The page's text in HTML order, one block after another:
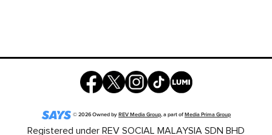
©2026Owned byREV Media Group, a part ofMedia Prima Group
Registered under REV SOCIAL MALAYSIA SDN BHD